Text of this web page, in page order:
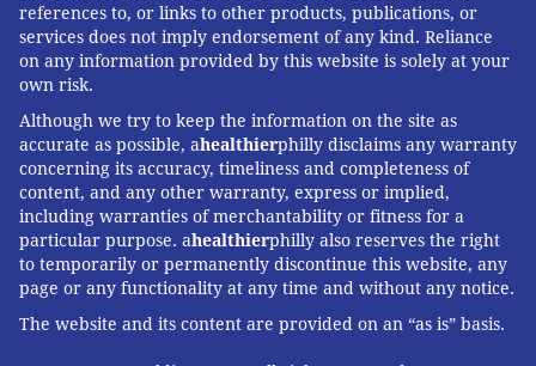
references to, or links to other products, publications, or
services does not imply endorsement of any kind. Reliance
on any information provided by this website is solely at your
own risk.
Although we try to keep the information on the site as
accurate as possible, ahealthierphilly disclaims any warranty
concerning its accuracy, timeliness and completeness of
content, and any other warranty, express or implied,
including warranties of merchantability or fitness for a
particular purpose. ahealthierphilly also reserves the right
to temporarily or permanently discontinue this website, any
page or any functionality at any time and without any notice.
The website and its content are provided on an “as is” basis.